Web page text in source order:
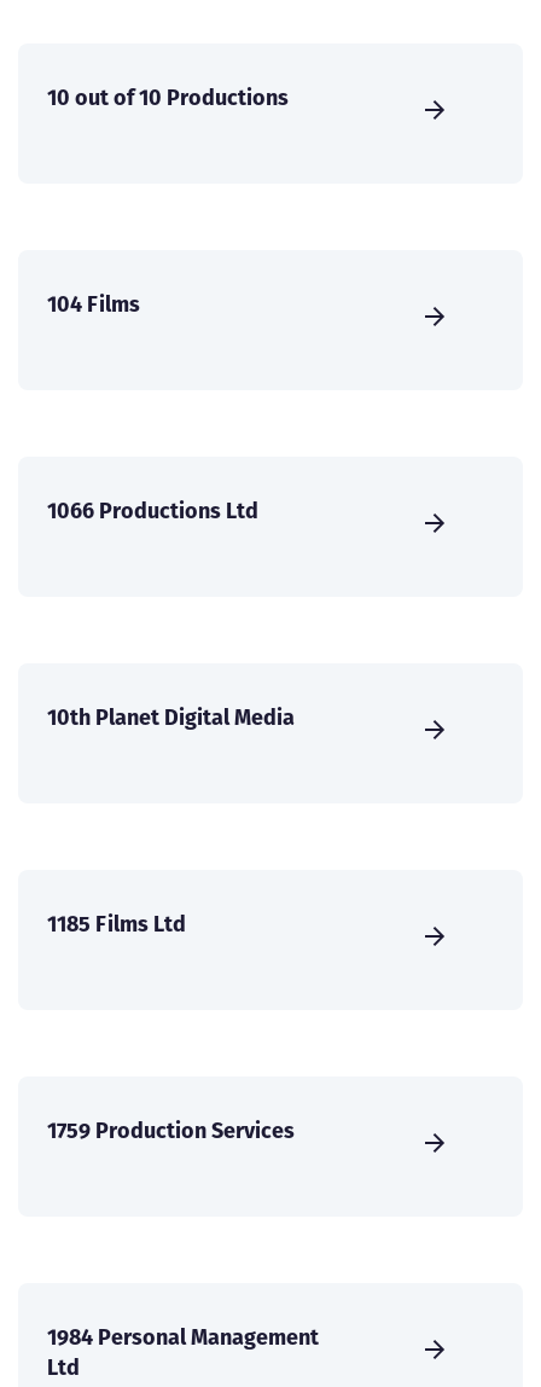
10 out of 10 Productions
104 Films
1066 Productions Ltd
10th Planet Digital Media
1185 Films Ltd
1759 Production Services
1984 Personal Management
Ltd